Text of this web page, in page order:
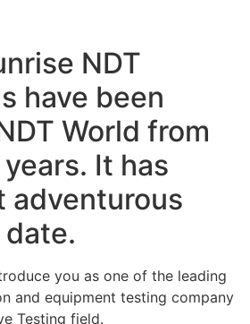
NDT
have been
World from
It has
adventurous
you as one of the leading
and equipment testing company
Testing field.